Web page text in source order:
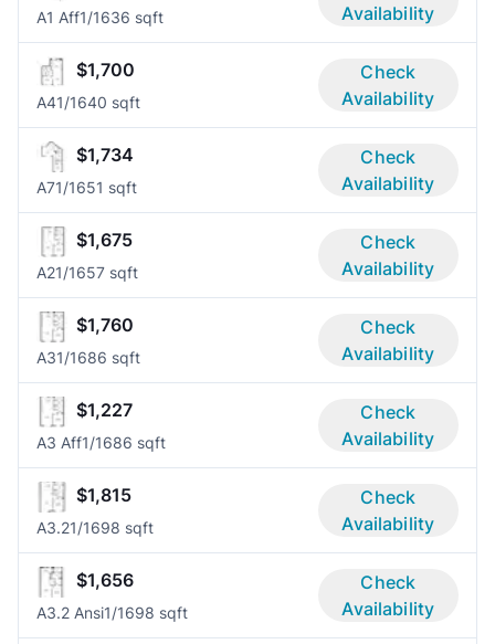
A1 Aff1/1636 sqft
Availability
$1,700
A41/1640 sqft
Check
Availability
$1,734
A71/1651 sqft
Check
Availability
$1,675
A21/1657 sqft
Check
Availability
$1,760
A31/1686 sqft
Check
Availability
$1,227
A3 Aff1/1686 sqft
Check
Availability
$1,815
A3.21/1698 sqft
Check
Availability
$1,656
A3.2 Ansi1/1698 sqft
Check
Availability